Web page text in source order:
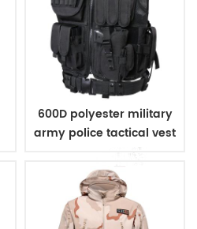
600D polyester military
army police tactical vest